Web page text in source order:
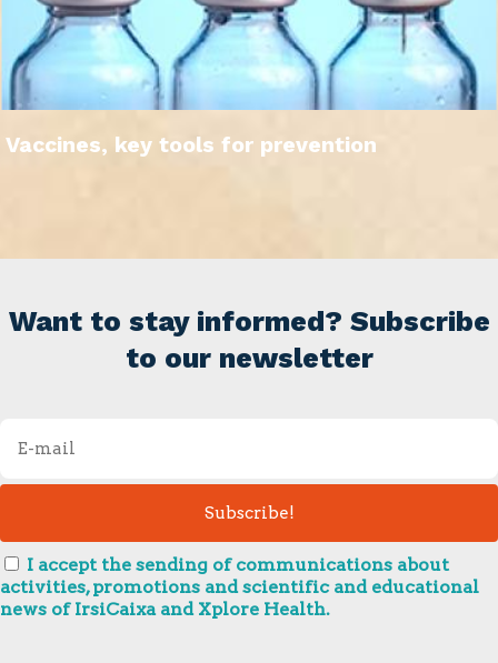
Vaccines, key tools for prevention
Want to stay informed? Subscribe
to our newsletter
I accept the sending of communications about
activities, promotions and scientific and educational
news of IrsiCaixa and Xplore Health.